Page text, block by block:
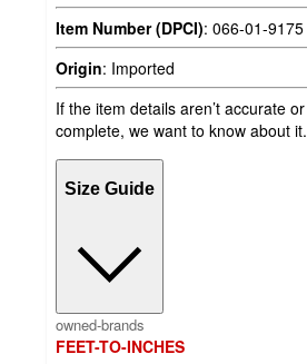
Item Number (DPCI): 066-01-9175
Origin: Imported
If the item details aren’t accurate or
complete, we want to know about it.
Size Guide
owned-brands
FEET-TO-INCHES